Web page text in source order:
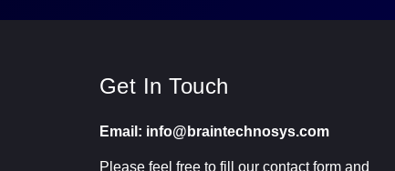
Get In Touch
Email: info@braintechnosys.com
Please feel free to fill our contact form and